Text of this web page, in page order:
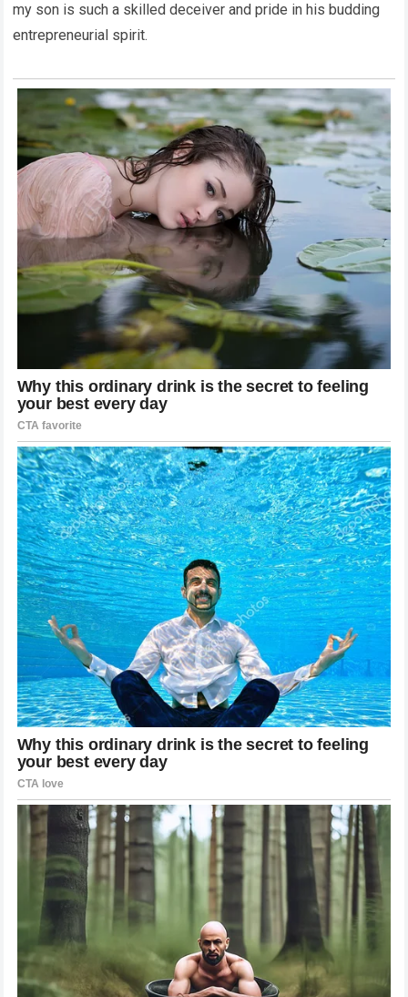
my son is such a skilled deceiver and pride in his budding
entrepreneurial spirit.